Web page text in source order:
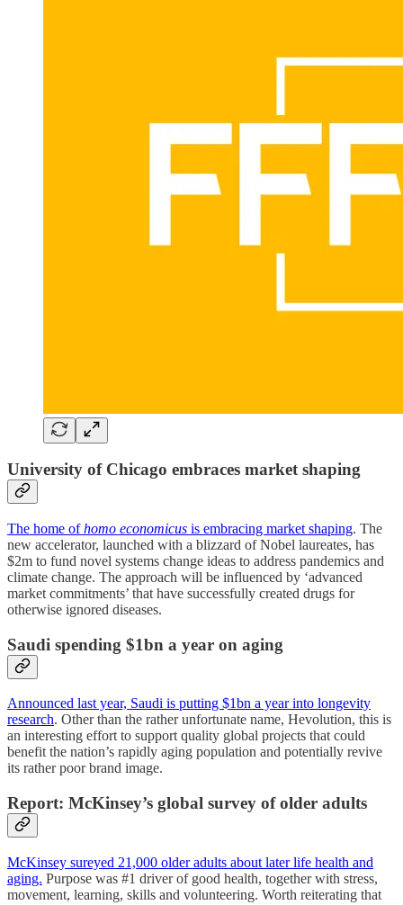
University of Chicago embraces market shaping
The home ofhomo economicus is embracing market shaping. The
new accelerator, launched with a blizzard of Nobel laureates, has
$2m to fund novel systems change ideas to address pandemics and
climate change. The approach will be influenced by ‘advanced
market commitments’ that have successfully created drugs for
otherwise ignored diseases.
Saudi spending $1bn a year on aging
Announced last year, Saudi is putting $1bn a year into longevity
research. Other than the rather unfortunate name, Hevolution, this is
an interesting effort to support quality global projects that could
benefit the nation’s rapidly aging population and potentially revive
its rather poor brand image.
Report: McKinsey’s global survey of older adults
McKinsey sureyed 21,000 older adults about later life health and
aging. Purpose was #1 driver of good health, together with stress,
movement, learning, skills and volunteering. Worth reiterating that